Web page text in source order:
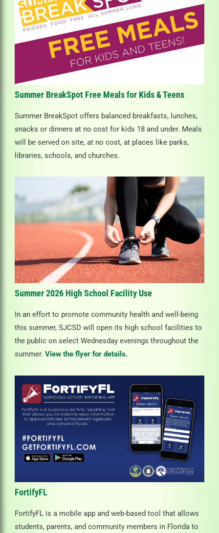
Summer BreakSpot Free Meals for Kids & Teens
Summer BreakSpot offers balanced breakfasts, lunches,
snacks or dinners at no cost for kids 18 and under. Meals
will be served on site, at no cost, at places like parks,
libraries, schools, and churches.
Summer 2026 High School Facility Use
In an effort to promote community health and well-being
this summer, SJCSD will open its high school facilities to
the public on select Wednesday evenings throughout the
summer. View the flyer for details.
FortifyFL
FortifyFL is a mobile app and web-based tool that allows
students, parents, and community members in Florida to